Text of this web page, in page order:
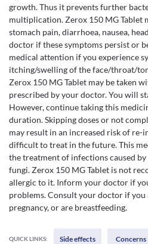
growth. Thus it prevents further
multiplication. Zerox 150 MG Tablet
stomach pain, diarrhoea, nausea,
doctor if these symptoms persist or
medical attention if you experience
itching/swelling of the face/throat/
Zerox 150 MG Tablet may be taken
prescribed by your doctor. You will
However, continue taking this
duration. Skipping doses or not
may result in an increased risk of
difficult to treat in the future. This
the treatment of infections caused
fungi. Zerox 150 MG Tablet is not
allergic to it. Inform your doctor if
problems. Consult your doctor if you
pregnancy, or are breastfeeding.
QUICK LINKS: Side effects Concerns